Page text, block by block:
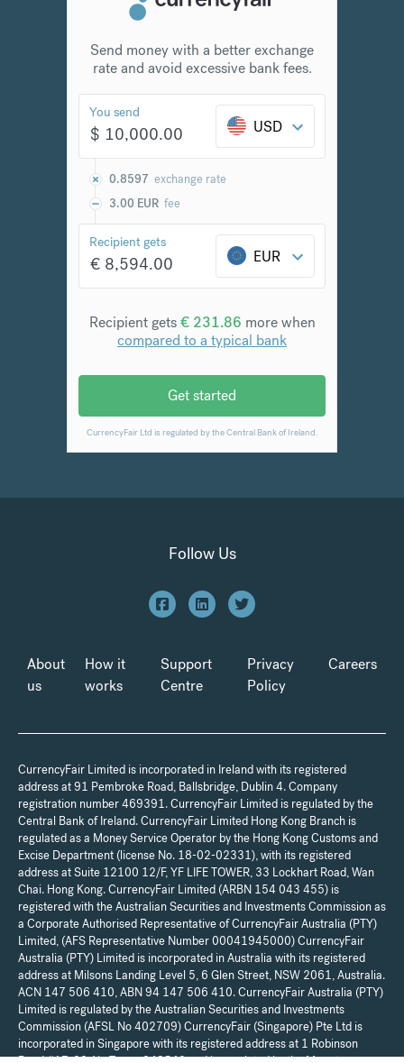
Follow Us
About
us
How it
works
Support
Centre
Privacy
Policy
Careers
CurrencyFair Limited is incorporated in Ireland with its registered
address at 91 Pembroke Road, Ballsbridge, Dublin 4. Company
registration number 469391. CurrencyFair Limited is regulated by the
Central Bank of Ireland. CurrencyFair Limited Hong Kong Branch is
regulated as a Money Service Operator by the Hong Kong Customs and
Excise Department (license No. 18-02-02331), with its registered
address at Suite 12100 12/F, YF LIFE TOWER, 33 Lockhart Road, Wan
Chai. Hong Kong. CurrencyFair Limited (ARBN 154 043 455) is
registered with the Australian Securities and Investments Commission as
a Corporate Authorised Representative of CurrencyFair Australia (PTY)
Limited, (AFS Representative Number 00041945000) CurrencyFair
Australia (PTY) Limited is incorporated in Australia with its registered
address at Milsons Landing Level 5, 6 Glen Street, NSW 2061, Australia.
ACN 147 506 410, ABN 94 147 506 410. CurrencyFair Australia (PTY)
Limited is regulated by the Australian Securities and Investments
Commission (AFSL No 402709) CurrencyFair (Singapore) Pte Ltd is
incorporated in Singapore with its registered address at 1 Robinson